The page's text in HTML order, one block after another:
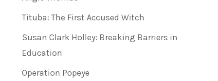
Tituba: The First Accused Witch
Susan Clark Holley: Breaking Barriers in
Education
Operation Popeye